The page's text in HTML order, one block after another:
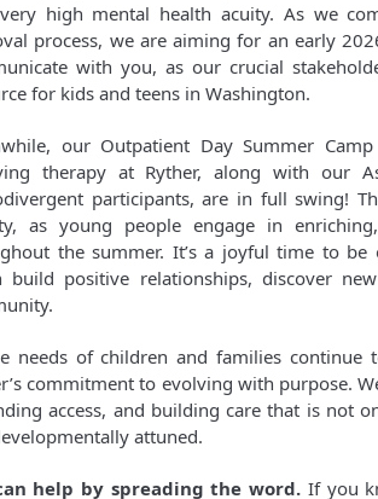
high mental health acuity. As we
process, we are aiming for an early
with you, as our crucial
for kids and teens in Washington.
our Outpatient Day Summer
therapy at Ryther, along with our
participants, are in full swing!
as young people engage in
the summer. It’s a joyful time to
build positive relationships, discover
needs of children and families continue
commitment to evolving with purpose.
access, and building care that is not
attuned.
help by spreading the word. If you